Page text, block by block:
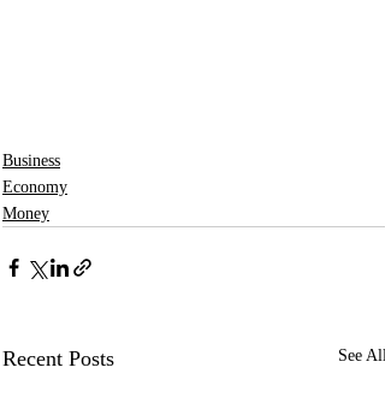
Business
Economy
Money
Recent Posts See All